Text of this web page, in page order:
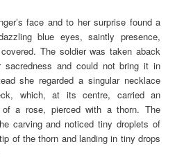
face and to her surprise found a
blue eyes, saintly presence,
The soldier was taken aback
sacredness and could not bring it in
she regarded a singular necklace
which, at its centre, carried an
of a rose, pierced with a thorn. The
carving and noticed tiny droplets of
of the thorn and landing in tiny drops